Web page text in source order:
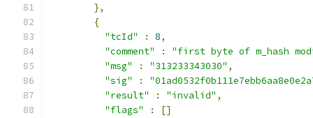
},
{
"tcId"
: 8,
"comment"
:
"first byte of m_hash
"msg"
: "313233343030" ,
"sig"
:
"result"
: "invalid" ,
"flags"
:
[]